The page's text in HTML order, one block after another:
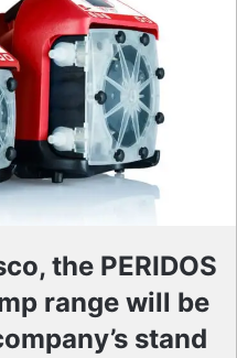
the PERIDOS
range will be
stand